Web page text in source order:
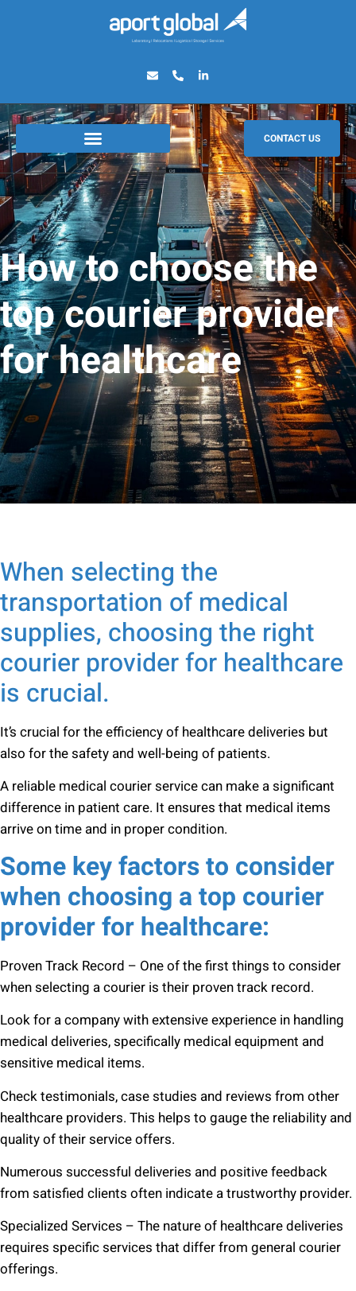
CONTACT US
How to choose the
top courier provider
for healthcare
When selecting the
transportation of medical
supplies, choosing the right
courier provider for healthcare
is crucial.
It’s crucial for the efficiency of healthcare deliveries but
also for the safety and well-being of patients.
A reliable medical courier service can make a significant
difference in patient care. It ensures that medical items
arrive on time and in proper condition.
Some key factors to consider
when choosing a top courier
provider for healthcare:
Proven Track Record – One of the first things to consider
when selecting a courier is their proven track record.
Look for a company with extensive experience in handling
medical deliveries, specifically medical equipment and
sensitive medical items.
Check testimonials, case studies and reviews from other
healthcare providers. This helps to gauge the reliability and
quality of their service offers.
Numerous successful deliveries and positive feedback
from satisfied clients often indicate a trustworthy provider.
Specialized Services – The nature of healthcare deliveries
requires specific services that differ from general courier
offerings.